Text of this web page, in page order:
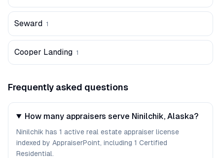
Seward 1
Cooper Landing 1
Frequently asked questions
How many appraisers serve Ninilchik, Alaska?
Ninilchik has 1 active real estate appraiser license
indexed by AppraiserPoint, including 1 Certified
Residential.